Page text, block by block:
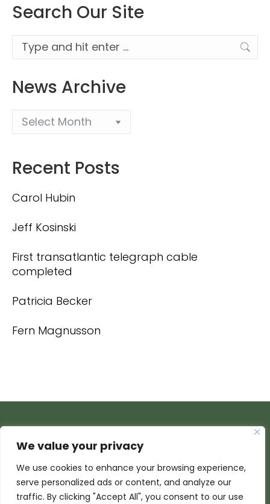
We value your privacy
We use cookies to enhance your browsing experience,
serve personalized ads or content, and analyze our
traffic. By clicking "Accept All", you consent to our use
Search Our Site
Search:
News Archive
Recent Posts
Carol Hubin
Jeff Kosinski
First transatlantic telegraph cable
completed
Patricia Becker
Fern Magnusson